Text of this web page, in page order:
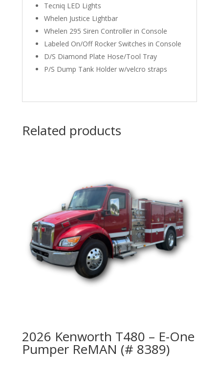
Tecniq LED Lights
Whelen Justice Lightbar
Whelen 295 Siren Controller in Console
Labeled On/Off Rocker Switches in Console
D/S Diamond Plate Hose/Tool Tray
P/S Dump Tank Holder w/velcro straps
Related products
2026 Kenworth T480 – E-One
Pumper ReMAN (# 8389)